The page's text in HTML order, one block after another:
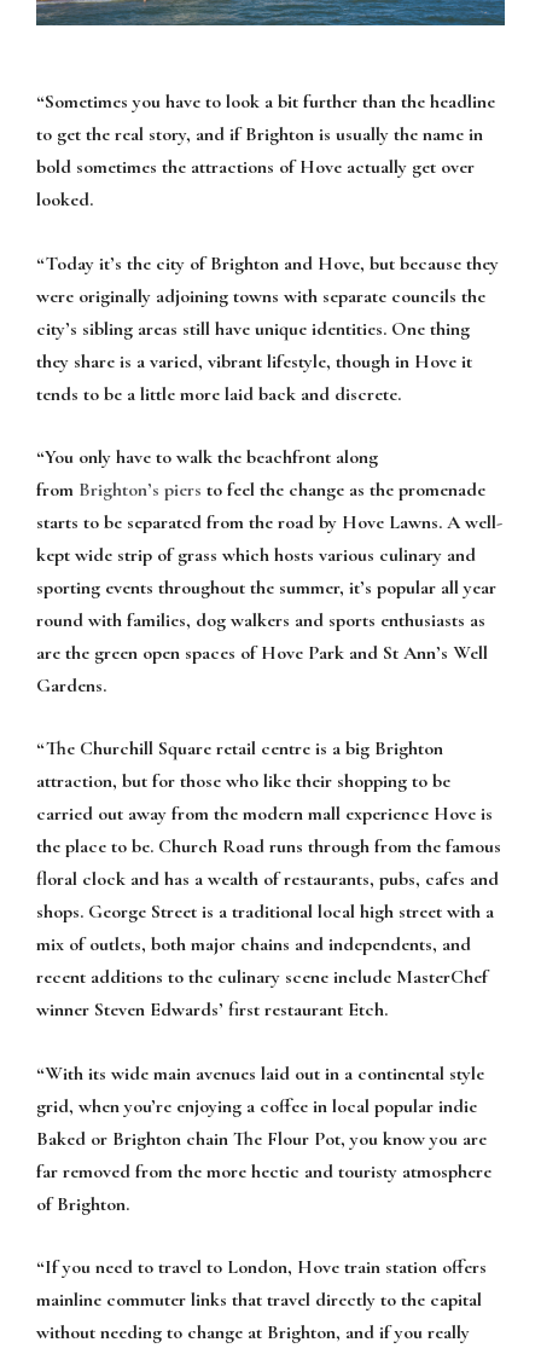
“Sometimes you have to look a bit further than the headline
to get the real story, and if Brighton is usually the name in
bold sometimes the attractions of Hove actually get over
looked.
“Today it’s the city of Brighton and Hove, but because they
were originally adjoining towns with separate councils the
city’s sibling areas still have unique identities. One thing
they share is a varied, vibrant lifestyle, though in Hove it
tends to be a little more laid back and discrete.
“You only have to walk the beachfront along
from Brighton’s piers to feel the change as the promenade
starts to be separated from the road by Hove Lawns. A well-
kept wide strip of grass which hosts various culinary and
sporting events throughout the summer, it’s popular all year
round with families, dog walkers and sports enthusiasts as
are the green open spaces of Hove Park and St Ann’s Well
Gardens.
“The Churchill Square retail centre is a big Brighton
attraction, but for those who like their shopping to be
carried out away from the modern mall experience Hove is
the place to be. Church Road runs through from the famous
floral clock and has a wealth of restaurants, pubs, cafes and
shops. George Street is a traditional local high street with a
mix of outlets, both major chains and independents, and
recent additions to the culinary scene include MasterChef
winner Steven Edwards’ first restaurant Etch.
“With its wide main avenues laid out in a continental style
grid, when you’re enjoying a coffee in local popular indie
Baked or Brighton chain The Flour Pot, you know you are
far removed from the more hectic and touristy atmosphere
of Brighton.
“If you need to travel to London, Hove train station offers
mainline commuter links that travel directly to the capital
without needing to change at Brighton, and if you really